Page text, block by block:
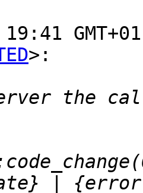
>:
the